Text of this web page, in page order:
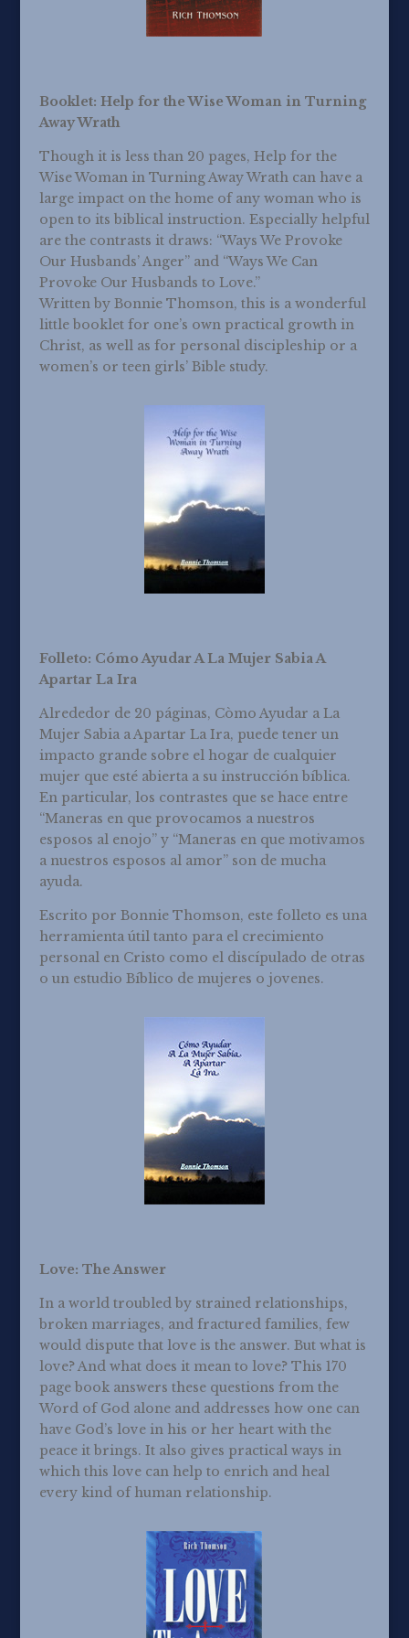
Booklet: Help for the Wise Woman in Turning
Away Wrath
Though it is less than 20 pages, Help for the
Wise Woman in Turning Away Wrath can have a
large impact on the home of any woman who is
open to its biblical instruction. Especially helpful
are the contrasts it draws: “Ways We Provoke
Our Husbands’ Anger” and “Ways We Can
Provoke Our Husbands to Love.”
Written by Bonnie Thomson, this is a wonderful
little booklet for one’s own practical growth in
Christ, as well as for personal discipleship or a
women’s or teen girls’ Bible study.
Folleto: Cómo Ayudar A La Mujer Sabia A
Apartar La Ira
Alrededor de 20 páginas, Còmo Ayudar a La
Mujer Sabia a Apartar La Ira, puede tener un
impacto grande sobre el hogar de cualquier
mujer que esté abierta a su instrucción bíblica.
En particular, los contrastes que se hace entre
“Maneras en que provocamos a nuestros
esposos al enojo” y “Maneras en que motivamos
a nuestros esposos al amor” son de mucha
ayuda.
Escrito por Bonnie Thomson, este folleto es una
herramienta útil tanto para el crecimiento
personal en Cristo como el discípulado de otras
o un estudio Bíblico de mujeres o jovenes.
Love: The Answer
In a world troubled by strained relationships,
broken marriages, and fractured families, few
would dispute that love is the answer. But what is
love? And what does it mean to love? This 170
page book answers these questions from the
Word of God alone and addresses how one can
have God’s love in his or her heart with the
peace it brings. It also gives practical ways in
which this love can help to enrich and heal
every kind of human relationship.